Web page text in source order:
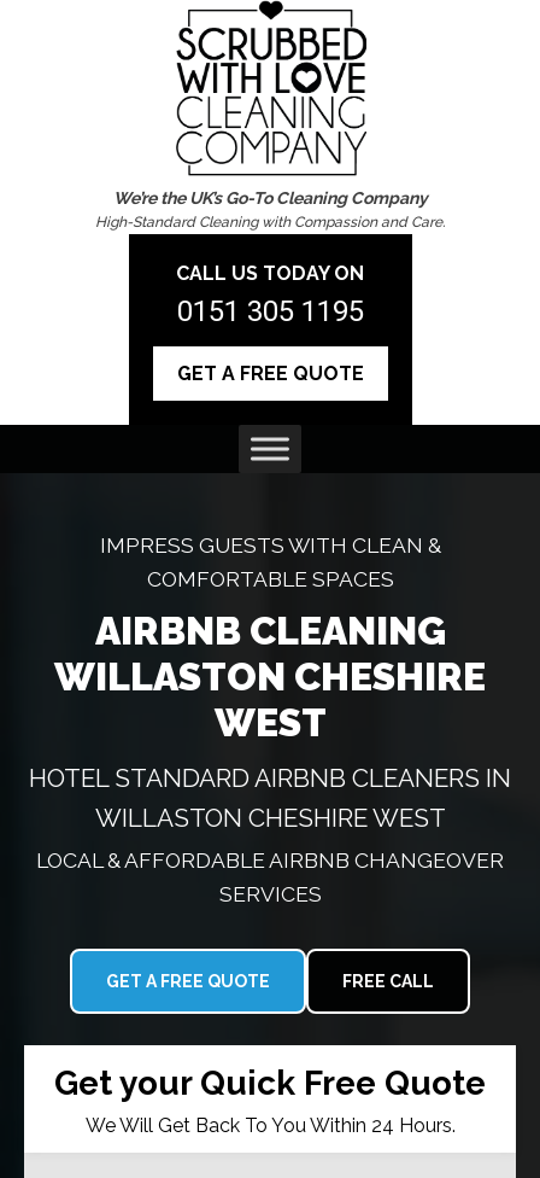
We’re the UK’s Go-To Cleaning Company
High-Standard Cleaning with Compassion and Care.
CALL US TODAY ON
0151 305 1195
GET A FREE QUOTE
IMPRESS GUESTS WITH CLEAN &
COMFORTABLE SPACES
AIRBNB CLEANING
WILLASTON CHESHIRE
WEST
HOTEL STANDARD AIRBNB CLEANERS IN
WILLASTON CHESHIRE WEST
LOCAL & AFFORDABLE AIRBNB CHANGEOVER
SERVICES
GET A FREE QUOTE FREE CALL
Get your Quick Free Quote
We Will Get Back To You Within 24 Hours.